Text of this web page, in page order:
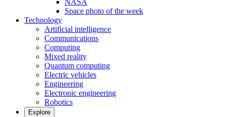
NASA
Space photo of the week
Technology
Artificial intelligence
Communications
Computing
Mixed reality
Quantum computing
Electric vehicles
Engineering
Electronic engineering
Robotics
Explore